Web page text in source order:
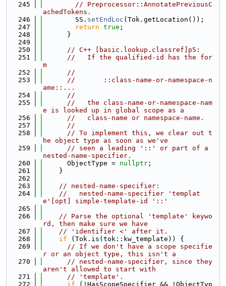
  245
// Preprocessor::AnnotatePreviousC
achedTokens.
  246
        SS.
setEndLoc (Tok.getLocation());
  247
return true ;
  248
      }
  249
  250
// C++ [basic.lookup.classref]p5:
  251
//   If the qualified-id has the for
m
  252
//
  253
//       ::class-name-or-namespace-n
ame::...
  254
//
  255
//   the class-name-or-namespace-nam
e is looked up in global scope as a
  256
//   class-name or namespace-name.
  257
//
  258
// To implement this, we clear out t
he object type as soon as we've
  259
// seen a leading '::' or part of a
nested-name-specifier.
  260
      ObjectType =
nullptr ;
  261
    }
  262
  263
// nested-name-specifier:
  264
//   nested-name-specifier 'templat
e'[opt] simple-template-id '::'
  265
  266
// Parse the optional 'template' keywo
rd, then make sure we have
  267
// 'identifier <' after it.
  268
if (Tok.is(tok::kw_template)) {
  269
// If we don't have a scope specifie
r or an object type, this isn't a
  270
// nested-name-specifier, since they
aren't allowed to start with
  271
// 'template'.
  272
if (!HasScopeSpecifier && !ObjectTyp